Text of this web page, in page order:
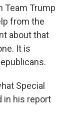
Team Trump
from the
about that
It is
Special
in his report